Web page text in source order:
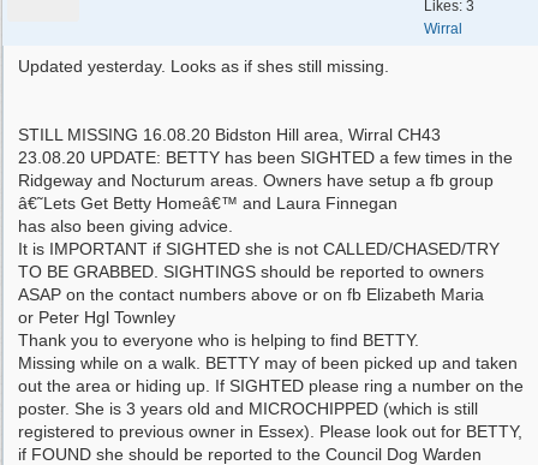
Likes: 3
Wirral
Updated yesterday. Looks as if shes still missing.
STILL MISSING 16.08.20 Bidston Hill area, Wirral CH43
23.08.20 UPDATE: BETTY has been SIGHTED a few times in the
Ridgeway and Nocturum areas. Owners have setup a fb group
â€˜Lets Get Betty Homeâ€™ and Laura Finnegan
has also been giving advice.
It is IMPORTANT if SIGHTED she is not CALLED/CHASED/TRY
TO BE GRABBED. SIGHTINGS should be reported to owners
ASAP on the contact numbers above or on fb Elizabeth Maria
or Peter Hgl Townley
Thank you to everyone who is helping to find BETTY.
Missing while on a walk. BETTY may of been picked up and taken
out the area or hiding up. If SIGHTED please ring a number on the
poster. She is 3 years old and MICROCHIPPED (which is still
registered to previous owner in Essex). Please look out for BETTY,
if FOUND she should be reported to the Council Dog Warden